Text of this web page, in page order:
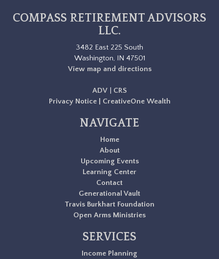
COMPASS RETIREMENT ADVISORS
LLC.
3482 East 225 South
Washington, IN 47501
View map and directions
ADV
CRS
Privacy Notice | CreativeOne Wealth
NAVIGATE
Home
About
Upcoming Events
Learning Center
Contact
Generational Vault
Travis Burkhart Foundation
Open Arms Ministries
SERVICES
Income Planning